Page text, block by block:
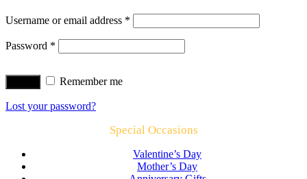
Username or email address *
Password *
Remember me
Lost your password?
Special Occasions
Valentine’s Day
Mother’s Day